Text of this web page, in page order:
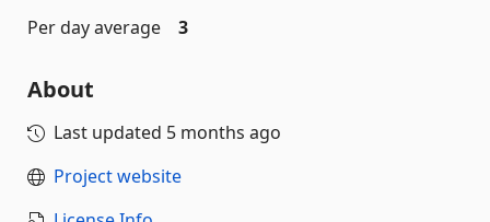
Per day average
3
About
Last updated 5 months ago
Project website